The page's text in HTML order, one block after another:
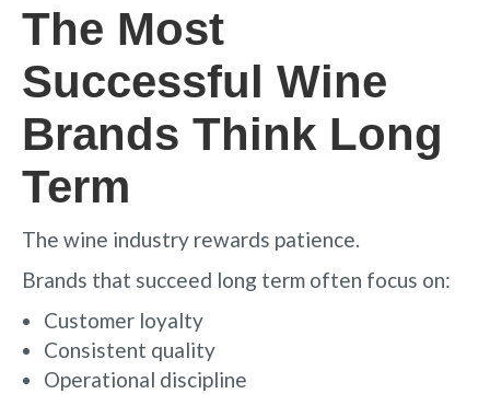
The Most
Successful Wine
Brands Think Long
Term
The wine industry rewards patience.
Brands that succeed long term often focus on:
Customer loyalty
Consistent quality
Operational discipline